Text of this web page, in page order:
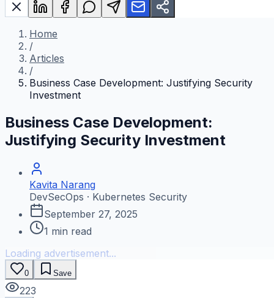
Home
/
Articles
/
Business Case Development: Justifying Security
Investment
Business Case Development:
Justifying Security Investment
Kavita Narang
DevSecOps · Kubernetes Security
September 27, 2025
1 min read
Loading advertisement...
0 Save
223